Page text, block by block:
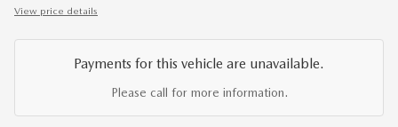
View price details
Payments for this vehicle are unavailable.
Please call for more information.